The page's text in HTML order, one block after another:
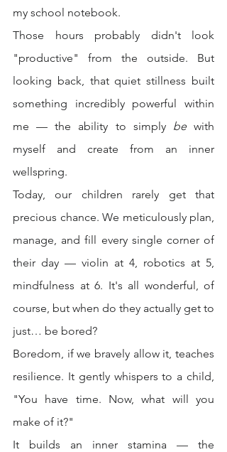
my school notebook.
Those hours probably didn't look
"productive" from the outside. But
looking back, that quiet stillness built
something incredibly powerful within
me — the ability to simply be with
myself and create from an inner
wellspring.
Today, our children rarely get that
precious chance. We meticulously plan,
manage, and fill every single corner of
their day — violin at 4, robotics at 5,
mindfulness at 6. It's all wonderful, of
course, but when do they actually get to
just… be bored?
Boredom, if we bravely allow it, teaches
resilience. It gently whispers to a child,
"You have time. Now, what will you
make of it?"
It builds an inner stamina — the